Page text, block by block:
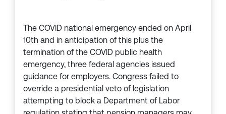
The COVID national emergency ended on April
10th and in anticipation of this plus the
termination of the COVID public health
emergency, three federal agencies issued
guidance for employers. Congress failed to
override a presidential veto of legislation
attempting to block a Department of Labor